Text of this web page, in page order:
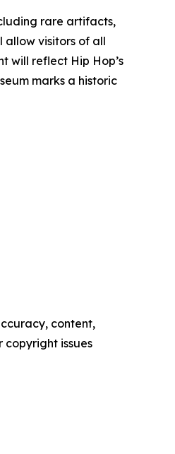
rare artifacts,
allow visitors of all
will reflect Hip Hop’s
marks a historic
content,
copyright issues